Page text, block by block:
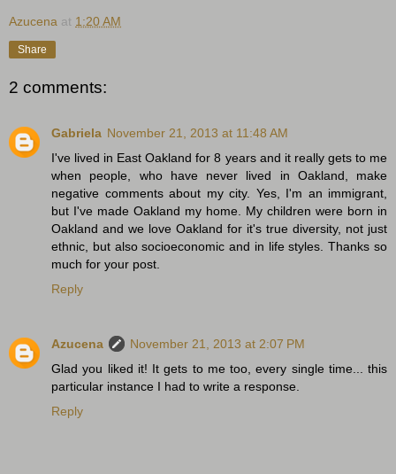
Azucena at 1:20 AM
Share
2 comments:
Gabriela November 21, 2013 at 11:48 AM
I've lived in East Oakland for 8 years and it really gets to me
when people, who have never lived in Oakland, make
negative comments about my city. Yes, I'm an immigrant,
but I've made Oakland my home. My children were born in
Oakland and we love Oakland for it's true diversity, not just
ethnic, but also socioeconomic and in life styles. Thanks so
much for your post.
Reply
Azucena
November 21, 2013 at 2:07 PM
Glad you liked it! It gets to me too, every single time... this
particular instance I had to write a response.
Reply